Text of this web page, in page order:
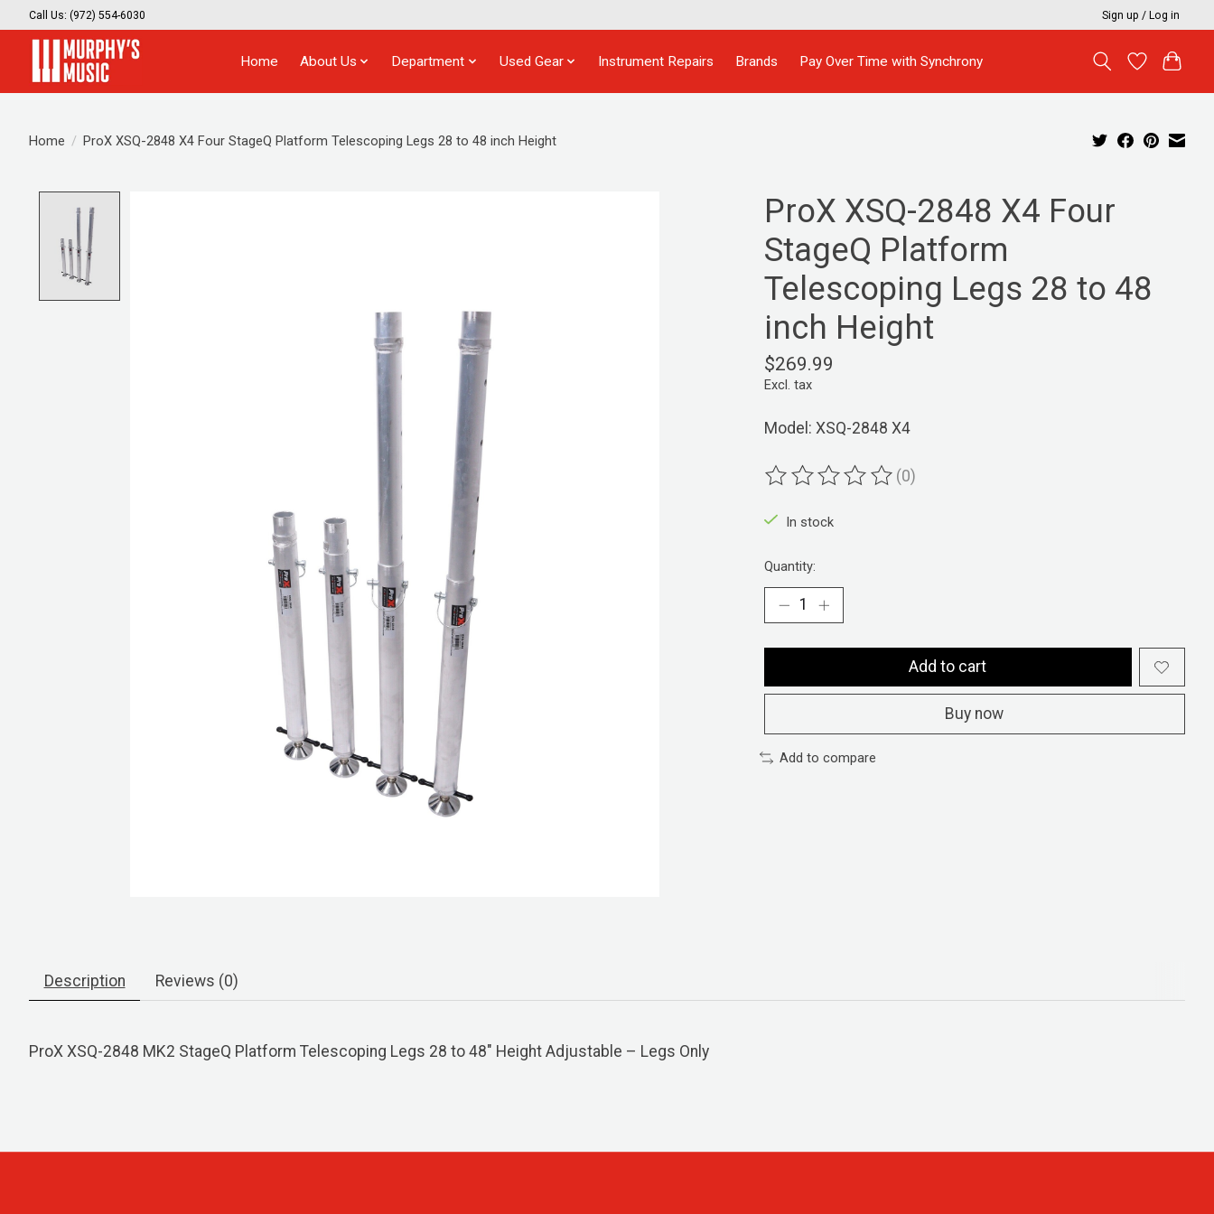
Call Us: (972) 554-6030 Sign up / Log in
Home About Us Department Used Gear Instrument Repairs Brands Pay Over Time with Synchrony
Home / ProX XSQ-2848 X4 Four StageQ Platform Telescoping Legs 28 to 48 inch Height
ProX XSQ-2848 X4 Four
StageQ Platform
Telescoping Legs 28 to 48
inch Height
$269.99
Excl. tax
Model: XSQ-2848 X4
The rating of this product is
(0)
In stock
Quantity:
Add to cart
Buy now
Add to compare
Description Reviews (0)
ProX XSQ-2848 MK2 StageQ Platform Telescoping Legs 28 to 48″ Height Adjustable – Legs Only